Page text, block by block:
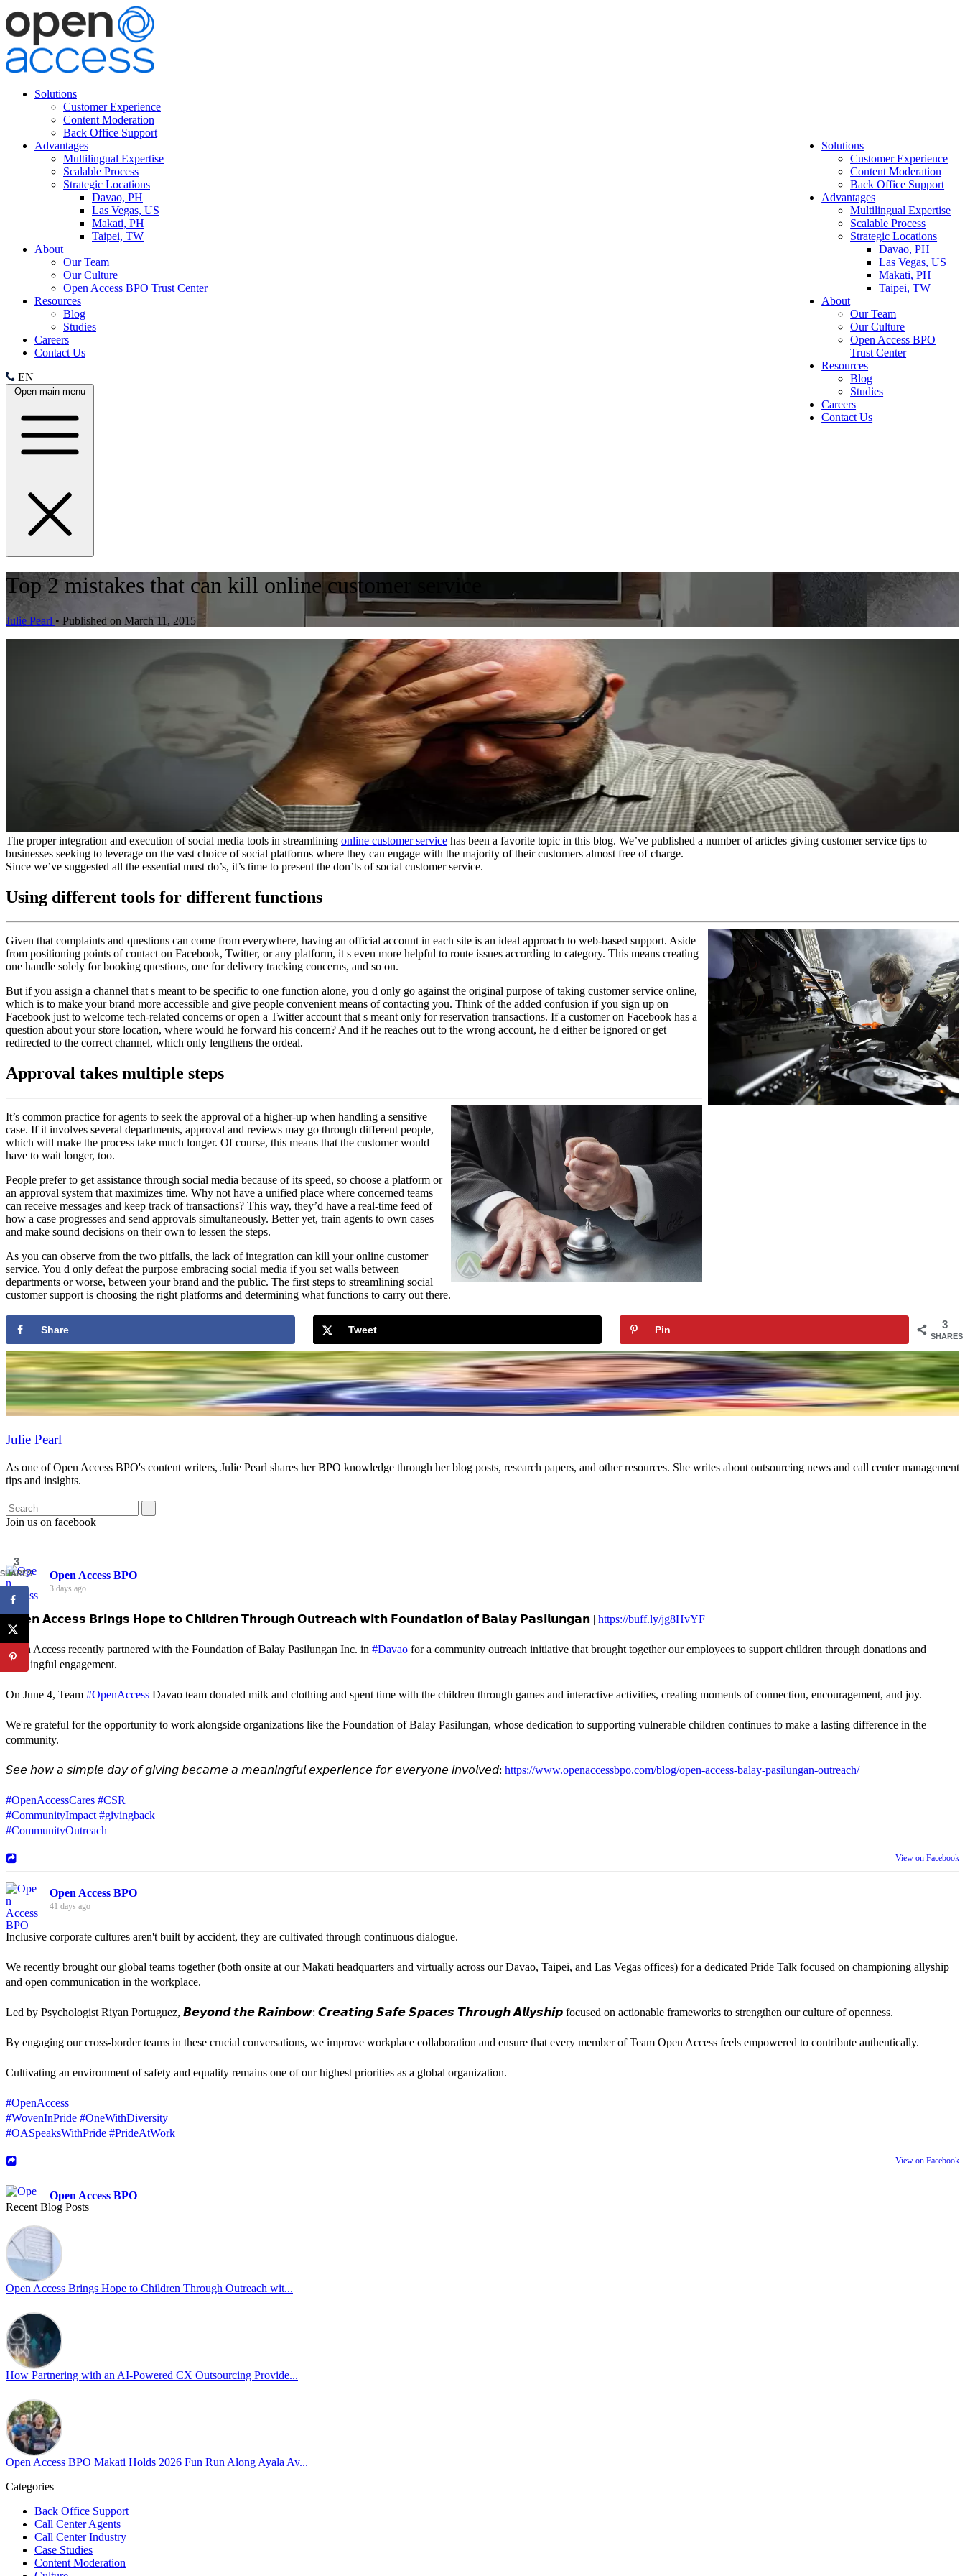
Solutions
Customer Experience
Content Moderation
Back Office Support
Advantages
Multilingual Expertise
Scalable Process
Strategic Locations
Davao, PH
Las Vegas, US
Makati, PH
Taipei, TW
About
Our Team
Our Culture
Open Access BPO Trust Center
Resources
Blog
Studies
Careers
Contact Us
EN
Open main menu
Solutions
Customer Experience
Content Moderation
Back Office Support
Advantages
Multilingual Expertise
Scalable Process
Strategic Locations
Davao, PH
Las Vegas, US
Makati, PH
Taipei, TW
About
Our Team
Our Culture
Open Access BPO
Trust Center
Resources
Blog
Studies
Careers
Contact Us
Top 2 mistakes that can kill online customer service
Julie Pearl • Published on March 11, 2015
The proper integration and execution of social media tools in streamlining online customer service has been a favorite topic in this blog. We’ve published a number of articles giving customer service tips to
businesses seeking to leverage on the vast choice of social platforms where they can engage with the majority of their customers almost free of charge.
Since we’ve suggested all the essential must do’s, it’s time to present the don’ts of social customer service.
Using different tools for different functions
Given that complaints and questions can come from everywhere, having an official account in each site is an ideal approach to web-based support. Aside
from positioning points of contact on Facebook, Twitter, or any platform, it s even more helpful to route issues according to category. This means creating
one handle solely for booking questions, one for delivery tracking concerns, and so on.
But if you assign a channel that s meant to be specific to one function alone, you d only go against the original purpose of taking customer service online,
which is to make your brand more accessible and give people convenient means of contacting you. Think of the added confusion if you sign up on
Facebook just to welcome tech-related concerns or open a Twitter account that s meant only for reservation transactions. If a customer on Facebook has a
question about your store location, where would he forward his concern? And if he reaches out to the wrong account, he d either be ignored or get
redirected to the correct channel, which only lengthens the ordeal.
Approval takes multiple steps
It’s common practice for agents to seek the approval of a higher-up when handling a sensitive
case. If it involves several departments, approval and reviews may go through different people,
which will make the process take much longer. Of course, this means that the customer would
have to wait longer, too.
People prefer to get assistance through social media because of its speed, so choose a platform or
an approval system that maximizes time. Why not have a unified place where concerned teams
can receive messages and keep track of transactions? This way, they’d have a real-time feed of
how a case progresses and send approvals simultaneously. Better yet, train agents to own cases
and make sound decisions on their own to lessen the steps.
As you can observe from the two pitfalls, the lack of integration can kill your online customer
service. You d only defeat the purpose embracing social media if you set walls between
departments or worse, between your brand and the public. The first steps to streamlining social
customer support is choosing the right platforms and determining what functions to carry out there.
3
SHARES
Share Tweet Pin
Julie Pearl
As one of Open Access BPO's content writers, Julie Pearl shares her BPO knowledge through her blog posts, research papers, and other resources. She writes about outsourcing news and call center management
tips and insights.
Join us on facebook
Open Access BPO
3 days ago
𝗢𝗽𝗲𝗻 𝗔𝗰𝗰𝗲𝘀𝘀 𝗕𝗿𝗶𝗻𝗴𝘀 𝗛𝗼𝗽𝗲 𝘁𝗼 𝗖𝗵𝗶𝗹𝗱𝗿𝗲𝗻 𝗧𝗵𝗿𝗼𝘂𝗴𝗵 𝗢𝘂𝘁𝗿𝗲𝗮𝗰𝗵 𝘄𝗶𝘁𝗵 𝗙𝗼𝘂𝗻𝗱𝗮𝘁𝗶𝗼𝗻 𝗼𝗳 𝗕𝗮𝗹𝗮𝘆 𝗣𝗮𝘀𝗶𝗹𝘂𝗻𝗴𝗮𝗻 | https://buff.ly/jg8HvYF
Open Access recently partnered with the Foundation of Balay Pasilungan Inc. in #Davao for a community outreach initiative that brought together our employees to support children through donations and
meaningful engagement.
On June 4, Team #OpenAccess Davao team donated milk and clothing and spent time with the children through games and interactive activities, creating moments of connection, encouragement, and joy.
We're grateful for the opportunity to work alongside organizations like the Foundation of Balay Pasilungan, whose dedication to supporting vulnerable children continues to make a lasting difference in the
community.
𝘚𝘦𝘦 𝘩𝘰𝘸 𝘢 𝘴𝘪𝘮𝘱𝘭𝘦 𝘥𝘢𝘺 𝘰𝘧 𝘨𝘪𝘷𝘪𝘯𝘨 𝘣𝘦𝘤𝘢𝘮𝘦 𝘢 𝘮𝘦𝘢𝘯𝘪𝘯𝘨𝘧𝘶𝘭 𝘦𝘹𝘱𝘦𝘳𝘪𝘦𝘯𝘤𝘦 𝘧𝘰𝘳 𝘦𝘷𝘦𝘳𝘺𝘰𝘯𝘦 𝘪𝘯𝘷𝘰𝘭𝘷𝘦𝘥: https://www.openaccessbpo.com/blog/open-access-balay-pasilungan-outreach/
#OpenAccessCares #CSR
#CommunityImpact #givingback
#CommunityOutreach
View on Facebook
Open Access BPO
41 days ago
Inclusive corporate cultures aren't built by accident, they are cultivated through continuous dialogue.
We recently brought our global teams together (both onsite at our Makati headquarters and virtually across our Davao, Taipei, and Las Vegas offices) for a dedicated Pride Talk focused on championing allyship
and open communication in the workplace.
Led by Psychologist Riyan Portuguez, 𝘽𝙚𝙮𝙤𝙣𝙙 𝙩𝙝𝙚 𝙍𝙖𝙞𝙣𝙗𝙤𝙬: 𝘾𝙧𝙚𝙖𝙩𝙞𝙣𝙜 𝙎𝙖𝙛𝙚 𝙎𝙥𝙖𝙘𝙚𝙨 𝙏𝙝𝙧𝙤𝙪𝙜𝙝 𝘼𝙡𝙡𝙮𝙨𝙝𝙞𝙥 focused on actionable frameworks to strengthen our culture of openness.
By engaging our cross-border teams in these crucial conversations, we improve workplace collaboration and ensure that every member of Team Open Access feels empowered to contribute authentically.
Cultivating an environment of safety and equality remains one of our highest priorities as a global organization.
#OpenAccess
#WovenInPride #OneWithDiversity
#OASpeaksWithPride #PrideAtWork
View on Facebook
Open Access BPO
43 days ago
Sharing a simple, but meaningful,
Pride is about belonging, respect, and creating a workplace where everyone feels seen, valued, and supported living their authentic truths. This week is a reminder that inclusion is something we build together,
every day, through understanding, openness, and genuine connection.
At#OpenAccess
Happy Pride!
#OpenAccess
#OASpeaksWithPride
Open Access BPO
Open Access BPO recently traded desk time for running shoes, turning Ayala Avenue in Makati City into a wellness zone for its team, families, and friends during the company's Fun Run 2026 on May 24.
Participants took on everything from a high-energy 10K run to a relaxed 1K stroll with their pets.
In an industry where burnout is an identified risk, events like this show what actual support for employee well-being looks like in practice.
Recent Blog Posts
Open Access Brings Hope to Children Through Outreach wit...
How Partnering with an AI-Powered CX Outsourcing Provide...
Open Access BPO Makati Holds 2026 Fun Run Along Ayala Av...
Categories
Back Office Support
Call Center Agents
Call Center Industry
Case Studies
Content Moderation
3
SHARES